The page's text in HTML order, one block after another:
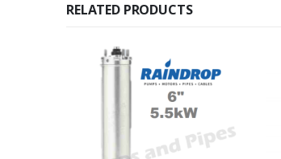
RELATED PRODUCTS